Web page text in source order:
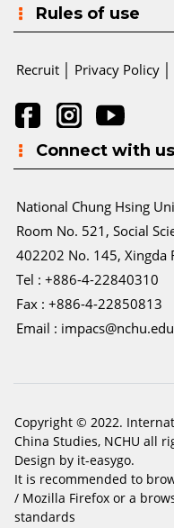
Rules of use
Recruit│ Privacy Policy│
Connect with us
National Chung Hsing
Room No. 521, Social
402202 No. 145, Xingda
Tel : +886-4-22840310
Fax : +886-4-22850813
Email :
Copyright © 2022.
China Studies, NCHU all
Design by it-easygo.
It is recommended to
/ Mozilla Firefox or a
standards